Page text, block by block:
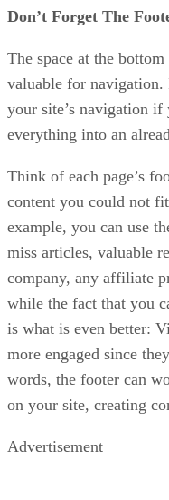
Don’t Forget The
The space at the
valuable for navigation.
your site’s navigation
everything into an
Think of each page’s
content you could not
example, you can use
miss articles, valuable
company, any affiliate
while the fact that you
is what is even better:
more engaged since
words, the footer can
on your site, creating
Advertisement